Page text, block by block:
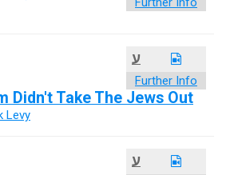
ע
Further Info
Didn't Take The Jews Out
Levy
ע